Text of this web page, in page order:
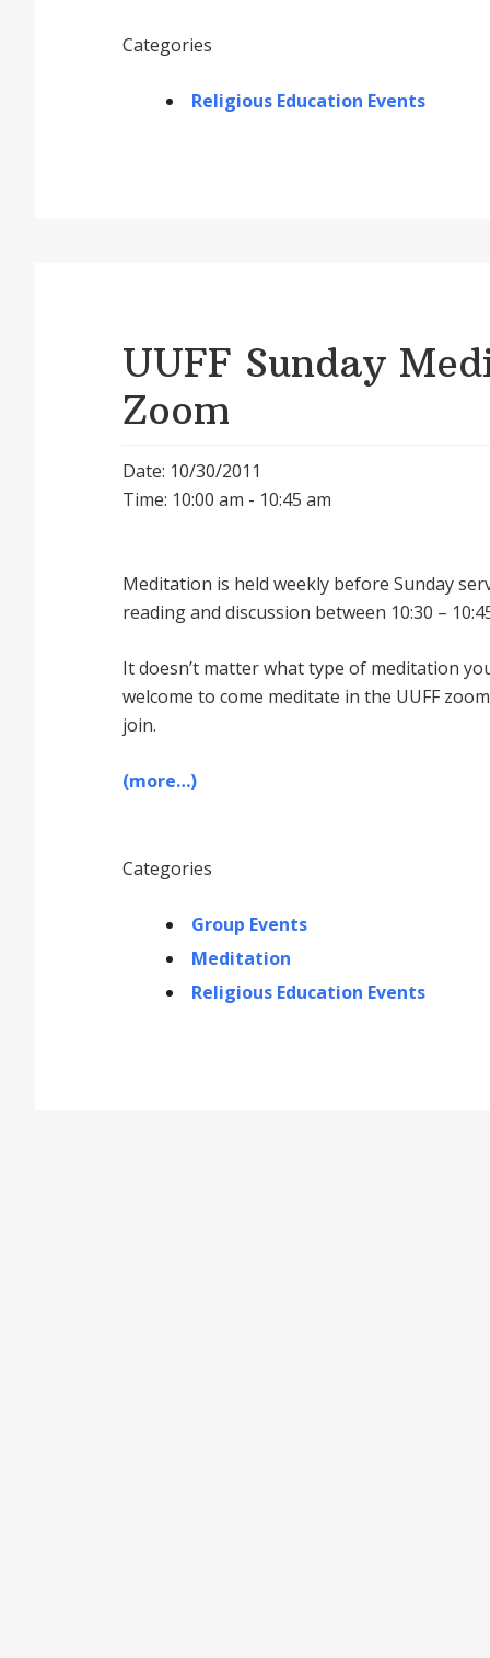
Categories
Religious Education Events
UUFF Sunday
Zoom
Date: 10/30/2011
Time: 10:00 am - 10:45 am
Meditation is held weekly before Sunday
reading and discussion between 10:30 –
It doesnʼt matter what type of meditation
welcome to come meditate in the UUFF
join.
(more…)
Categories
Group Events
Meditation
Religious Education Events